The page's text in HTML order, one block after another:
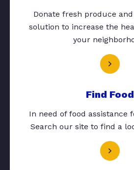
Donate fresh produce
solution to increase the
your
Find Food
In need of food assistance
Search our site to find a